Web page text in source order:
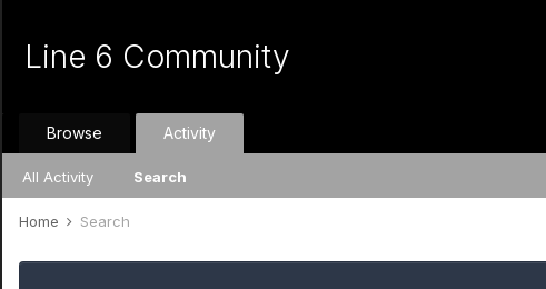
Line 6 Community
Browse Activity
All Activity Search
Home Search